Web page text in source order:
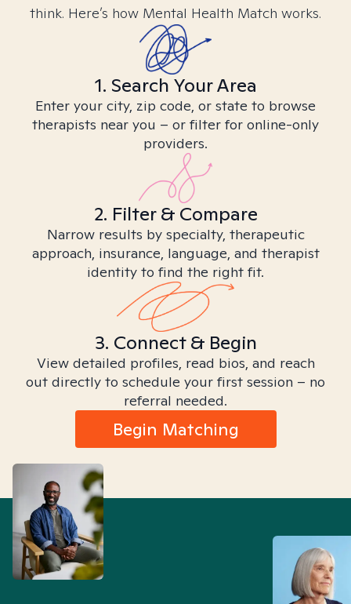
think. Here’s how Mental Health Match works.
1. Search Your Area
Enter your city, zip code, or state to browse
therapists near you – or filter for online-only
providers.
2. Filter & Compare
Narrow results by specialty, therapeutic
approach, insurance, language, and therapist
identity to find the right fit.
3. Connect & Begin
View detailed profiles, read bios, and reach
out directly to schedule your first session – no
referral needed.
Begin Matching